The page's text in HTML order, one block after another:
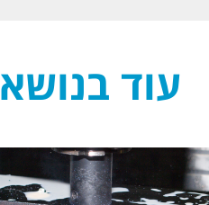
עוד בנושא